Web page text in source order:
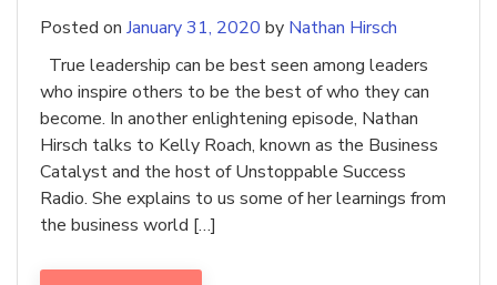
Posted on January 31, 2020 by Nathan Hirsch
True leadership can be best seen among leaders
who inspire others to be the best of who they can
become. In another enlightening episode, Nathan
Hirsch talks to Kelly Roach, known as the Business
Catalyst and the host of Unstoppable Success
Radio. She explains to us some of her learnings from
the business world […]